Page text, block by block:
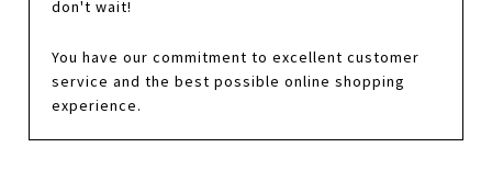
don't wait!
You have our commitment to excellent customer
service and the best possible online shopping
experience.